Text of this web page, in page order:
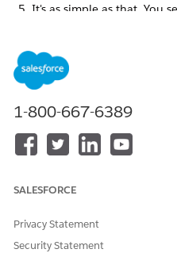
It's as simple as that. You
(Captive Agent) can add
for the broker.
Work?
Quote creation is powered
OmniScript. You can find
DID THIS ARTICLE
1-800-667-6389
SALESFORCE
Privacy Statement
Security Statement